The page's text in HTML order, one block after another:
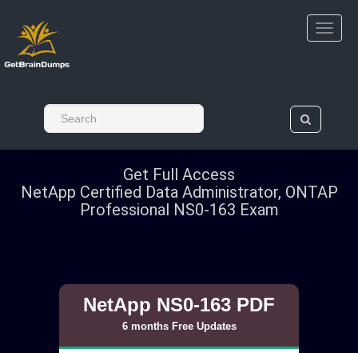
Get Full Access
NetApp Certified Data Administrator, ONTAP
Professional NS0-163 Exam
NetApp NS0-163 PDF
6 months Free Updates